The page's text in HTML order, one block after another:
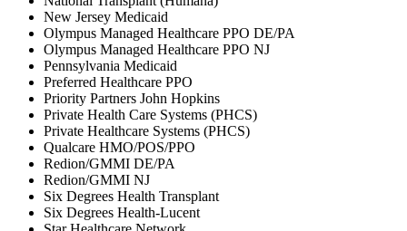
New Jersey Medicaid
Olympus Managed Healthcare PPO DE/PA
Olympus Managed Healthcare PPO NJ
Pennsylvania Medicaid
Preferred Healthcare PPO
Priority Partners John Hopkins
Private Health Care Systems (PHCS)
Private Healthcare Systems (PHCS)
Qualcare HMO/POS/PPO
Redion/GMMI DE/PA
Redion/GMMI NJ
Six Degrees Health Transplant
Six Degrees Health-Lucent